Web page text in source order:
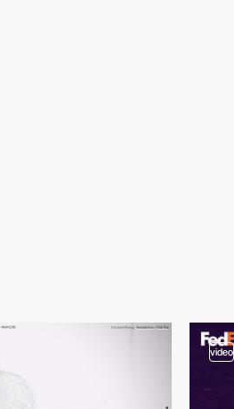
video